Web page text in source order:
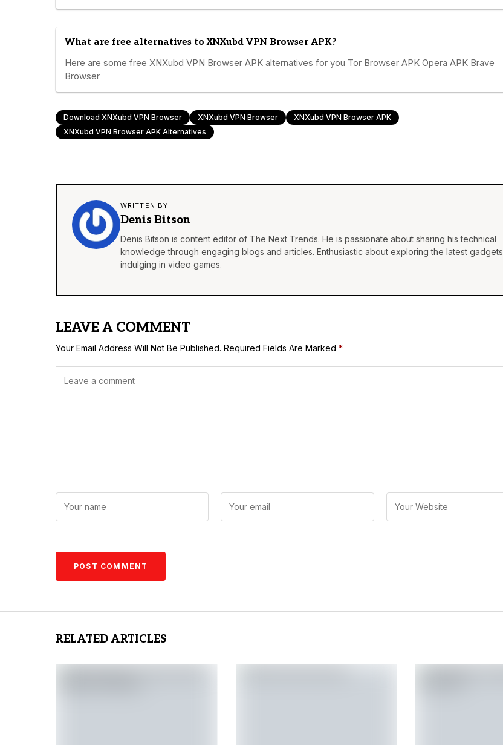
What are free alternatives to XNXubd VPN Browser APK?
Here are some free XNXubd VPN Browser APK alternatives for you Tor Browser APK Opera APK Brave
Browser
Download XNXubd VPN Browser XNXubd VPN Browser
XNXubd VPN Browser APK
XNXubd VPN Browser APK Alternatives
WRITTEN BY
Denis Bitson
Denis Bitson is content editor of The Next Trends. He is passionate about sharing his technical
knowledge through engaging blogs and articles. Enthusiastic about exploring the latest
indulging in video games.
LEAVE A COMMENT
Your Email Address Will Not Be Published. Required Fields Are Marked *
RELATED ARTICLES